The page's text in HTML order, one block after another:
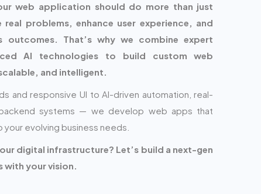
web application should do more than just
problems, enhance user experience, and
outcomes. That’s why we combine expert
AI technologies to build custom web
and intelligent.
and responsive UI to AI-driven automation, real-
systems — we develop web apps that
evolving business needs.
digital infrastructure? Let’s build a next-gen
your vision.